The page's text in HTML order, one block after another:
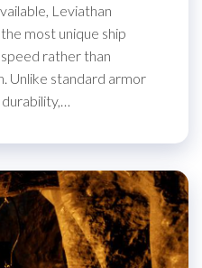
Leviathan
most unique ship
rather than
Unlike standard armor